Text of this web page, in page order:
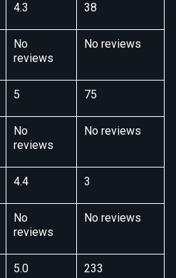
4.3 38
No
reviews
No reviews
5 75
No
reviews
No reviews
4.4 3
No
reviews
No reviews
5.0 233